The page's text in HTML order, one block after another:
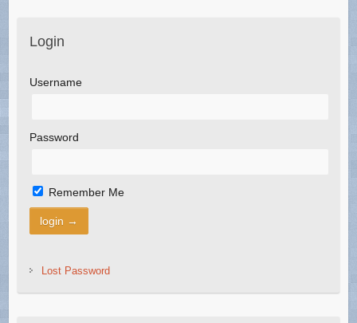
Login
Username
Password
Remember Me
Lost Password